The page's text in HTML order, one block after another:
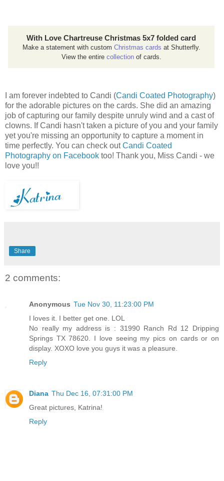
With Love Chartreuse Christmas 5x7 folded card
Make a statement with custom Christmas cards at Shutterfly.
View the entire collectionof cards.
I am forever indebted to Candi (Candi Coated Photography)
for the adorable pictures on the cards. She did an amazing
job of capturing our family despite unruly wind and a cast of
clowns. If Candi hasn't taken a picture of you and your family
yet you're missing an opportunity to capture a moment in
time perfectly. You can check outCandi Coated
Photography on Facebook too! Thank you, Miss Candi - we
love you!!
Share
2 comments:
Anonymous Tue Nov 30, 11:23:00 PM
I loves it. I better get one. LOL
No really my address is : 31990 Ranch Rd 12 Dripping
Springs TX 78620. I love seeing my pics on cards or on
display. XOXO love you guys it was a pleasure.
Reply
Diana Thu Dec 16, 07:31:00 PM
Great pictures, Katrina!
Reply